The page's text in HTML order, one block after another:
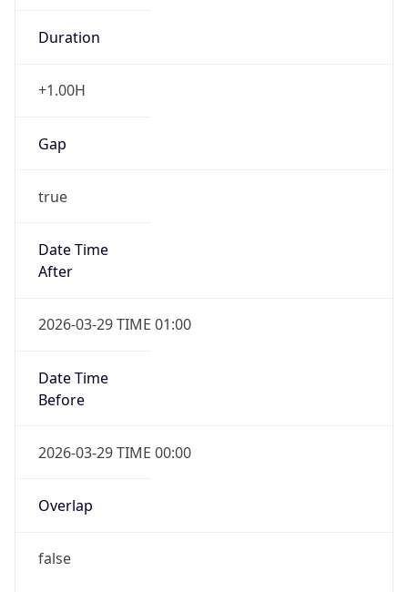
Duration
+1.00H
Gap
true
Date Time
After
2026-03-29 TIME 01:00
Date Time
Before
2026-03-29 TIME 00:00
Overlap
false